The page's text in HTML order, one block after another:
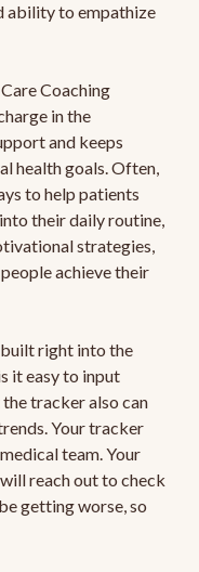
ability to empathize
Coaching
in the
and keeps
health goals. Often,
to help patients
their daily routine,
strategies,
achieve their
built right into the
it easy to input
tracker also can
Your tracker
team. Your
reach out to check
getting worse, so